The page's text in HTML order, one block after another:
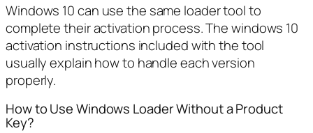
Windows 10 can use the same loader tool to
complete their activation process. The windows 10
activation instructions included with the tool
usually explain how to handle each version
properly.
How to Use Windows Loader Without a Product
Key?